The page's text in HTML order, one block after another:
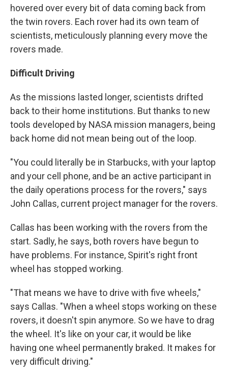
hovered over every bit of data coming back from
the twin rovers. Each rover had its own team of
scientists, meticulously planning every move the
rovers made.
Difficult Driving
As the missions lasted longer, scientists drifted
back to their home institutions. But thanks to new
tools developed by NASA mission managers, being
back home did not mean being out of the loop.
"You could literally be in Starbucks, with your laptop
and your cell phone, and be an active participant in
the daily operations process for the rovers," says
John Callas, current project manager for the rovers.
Callas has been working with the rovers from the
start. Sadly, he says, both rovers have begun to
have problems. For instance, Spirit's right front
wheel has stopped working.
"That means we have to drive with five wheels,"
says Callas. "When a wheel stops working on these
rovers, it doesn't spin anymore. So we have to drag
the wheel. It's like on your car, it would be like
having one wheel permanently braked. It makes for
very difficult driving."